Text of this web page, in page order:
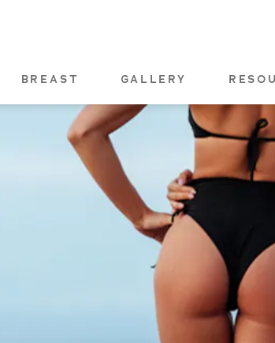
BREAST GALLERY